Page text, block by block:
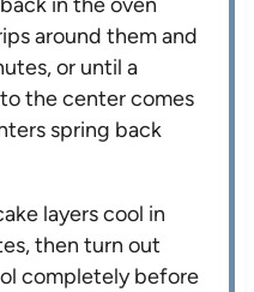
around them and
or until a
the center comes
spring back
layers cool in
then turn out
completely before